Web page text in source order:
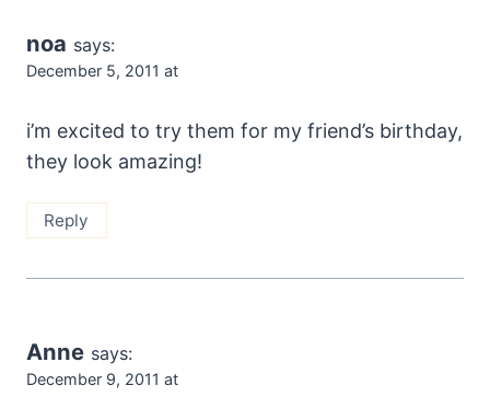
noa says:
December 5, 2011 at
i’m excited to try them for my friend’s birthday,
they look amazing!
Reply
Anne says:
December 9, 2011 at